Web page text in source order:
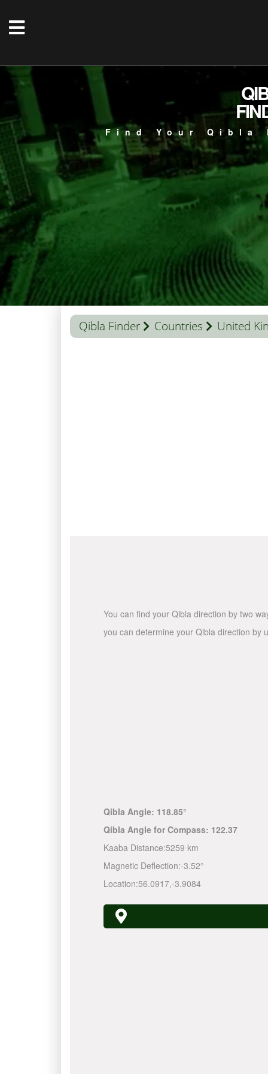
Find Your
Qibla Finder Countries United
You can find your Qibla direction by two
you can determine your Qibla direction by
Qibla Angle: 118.85°
Qibla Angle for Compass: 122.37
Kaaba Distance:5259 km
Magnetic Deflection:-3.52°
Location:56.0917,-3.9084